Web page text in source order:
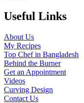
Useful Links
About Us
My Recipes
Top Chef in Bangladesh
Behind the Burner
Get an Appointment
Videos
Curving Design
Contact Us